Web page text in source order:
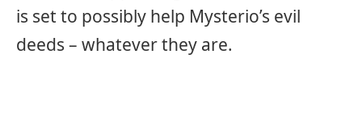
is set to possibly help Mysterio’s evil
deeds – whatever they are.